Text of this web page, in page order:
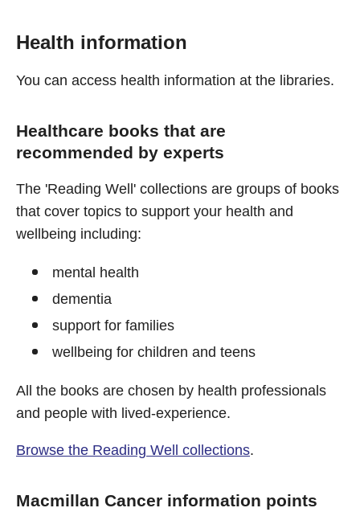
Health information
You can access health information at the libraries.
Healthcare books that are
recommended by experts
The 'Reading Well' collections are groups of books
that cover topics to support your health and
wellbeing including:
mental health
dementia
support for families
wellbeing for children and teens
All the books are chosen by health professionals
and people with lived-experience.
Browse the Reading Well collections.
Macmillan Cancer information points